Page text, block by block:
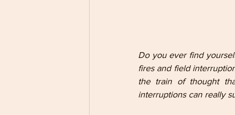
Do you ever find
fires and field
the train of thought
interruptions can really